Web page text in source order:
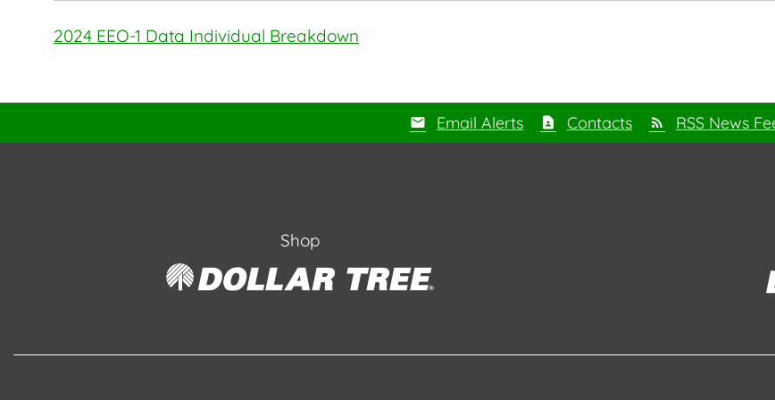
2024 EEO-1 Data Individual Breakdown
Email Alerts Contacts RSS News
Shop